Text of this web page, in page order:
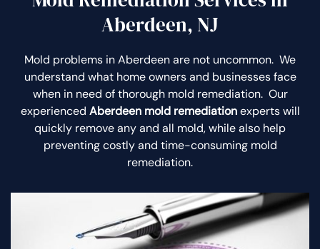
Aberdeen, NJ
Mold problems in Aberdeen are not uncommon. We
understand what home owners and businesses face
when in need of thorough mold remediation. Our
experienced Aberdeen mold remediationexperts will
quickly remove any and all mold, while also help
preventing costly and time-consuming mold
remediation.